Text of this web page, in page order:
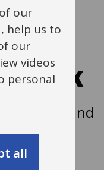
work
building and
our
help us to
our
videos
personal
all